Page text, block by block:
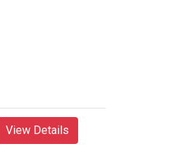
View Details